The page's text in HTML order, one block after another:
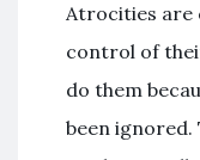
Atrocities are
control of
do them
been ignored.